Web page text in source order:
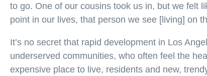
to go. One of our cousins took us in, but we felt
point in our lives, that person we see [living] on
It’s no secret that rapid development in Los
underserved communities, who often feel the
expensive place to live, residents and new,